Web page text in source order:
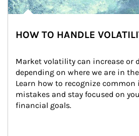
HOW TO HANDLE
Market volatility can increase or
depending on where we are in
Learn how to recognize
mistakes and stay focused on
financial goals.